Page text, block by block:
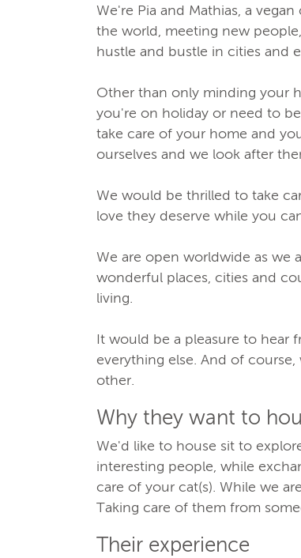
We're Pia and Mathias, a
the world, meeting new
hustle and bustle in cities and
Other than only minding your
you're on holiday or need to
take care of your home and
ourselves and we look after
We would be thrilled to take
love they deserve while you
We are open worldwide as we
wonderful places, cities and
living.
It would be a pleasure to hear
everything else. And of
other.
Why they want to
We'd like to house sit to
interesting people, while
care of your cat(s). While we
Taking care of them from
Their experience